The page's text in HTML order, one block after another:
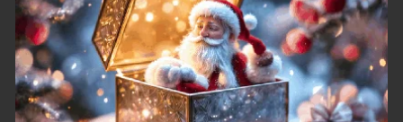
56. Lok Police Kampul Sne
57. Lok Police Kampul Sne
58. Lok Police Kampul Sne